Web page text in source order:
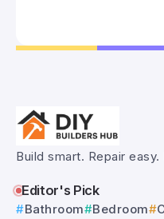
Build smart. Repair
Editor's Pick
Bathroom Bedroom